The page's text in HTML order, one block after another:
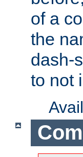
of a
the
dash-
to not